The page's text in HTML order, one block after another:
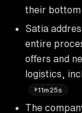
their bottom
Satia
entire
offers and
logistics,
11m25s
The